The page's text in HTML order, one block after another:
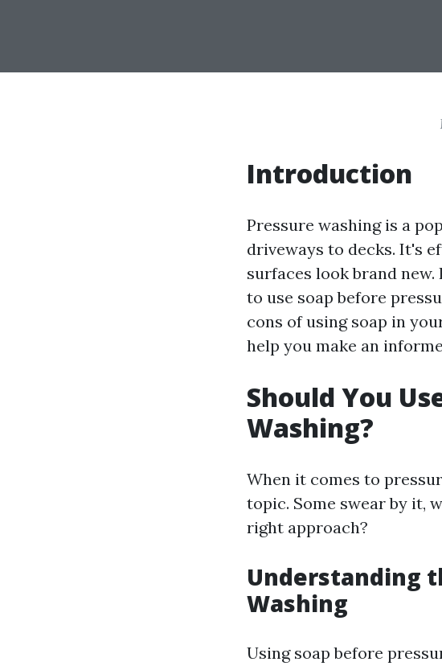
Introduction
Pressure washing is a
driveways to decks. It's
surfaces look brand
to use soap before
cons of using soap in
help you make an
Should You
Washing?
When it comes to
topic. Some swear by it,
right approach?
Understanding
Washing
Using soap before